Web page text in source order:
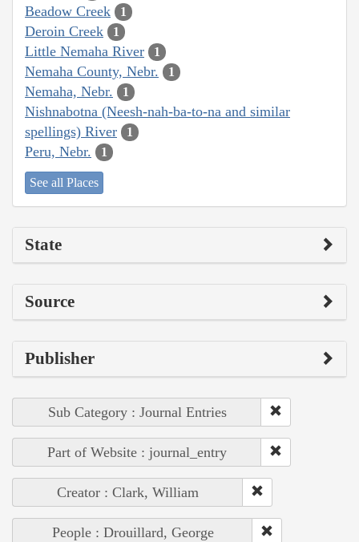
Beadow Creek 1
Deroin Creek 1
Little Nemaha River 1
Nemaha County, Nebr. 1
Nemaha, Nebr. 1
Nishnabotna (Neesh-nah-ba-to-na and similar
spellings) River
1
Peru, Nebr. 1
See all Places
State
Source
Publisher
Sub Category : Journal Entries
Part of Website : journal_entry
Creator : Clark, William
People : Drouillard, George